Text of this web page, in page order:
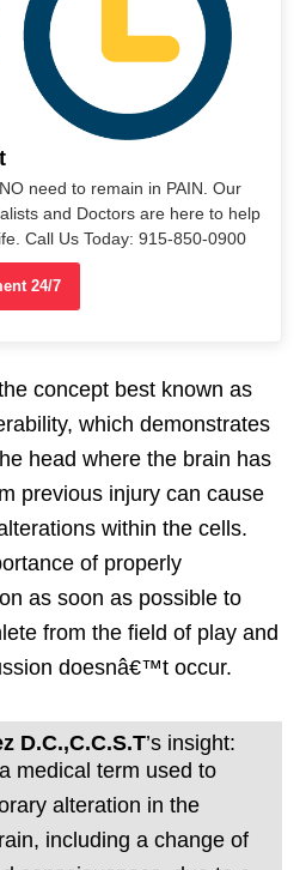
need to remain in PAIN. Our
and Doctors are here to help
Call Us Today: 915-850-0900
24/7
concept best known as
which demonstrates
head where the brain has
previous injury can cause
within the cells.
of properly
as soon as possible to
from the field of play and
doesnâ€™t occur.
D.C.,C.C.S.T’s insight:
medical term used to
alteration in the
including a change of